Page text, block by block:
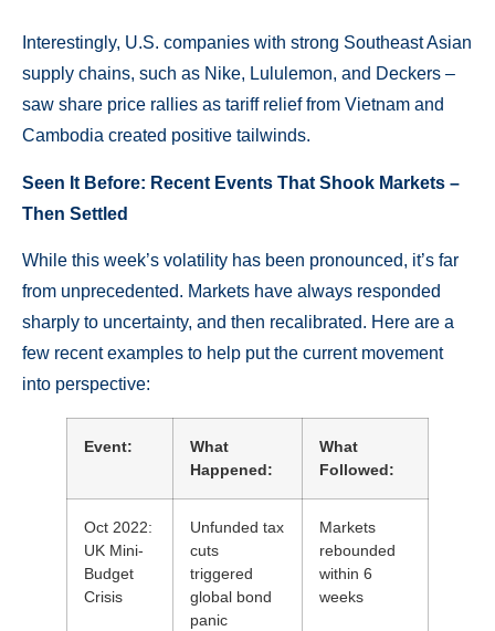
Interestingly, U.S. companies with strong Southeast Asian
supply chains, such as Nike, Lululemon, and Deckers –
saw share price rallies as tariff relief from Vietnam and
Cambodia created positive tailwinds.
Seen It Before: Recent Events That Shook Markets –
Then Settled
While this week’s volatility has been pronounced, it’s far
from unprecedented. Markets have always responded
sharply to uncertainty, and then recalibrated. Here are a
few recent examples to help put the current movement
into perspective:
Event:
What
Happened:
What
Followed:
Oct 2022:
UK Mini-
Budget
Crisis
Unfunded tax
cuts
triggered
global bond
panic
Markets
rebounded
within 6
weeks